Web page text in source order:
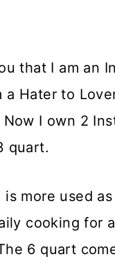
that I am an
Hater to
I own 2
quart.
is more used
cooking for
6 quart